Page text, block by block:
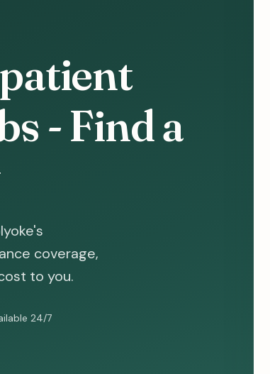
- Find a
coverage,
to you.
24/7